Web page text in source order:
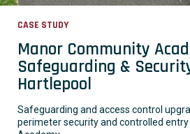
CASE STUDY
Manor Community
Safeguarding &
Hartlepool
Safeguarding and access control
perimeter security and controlled